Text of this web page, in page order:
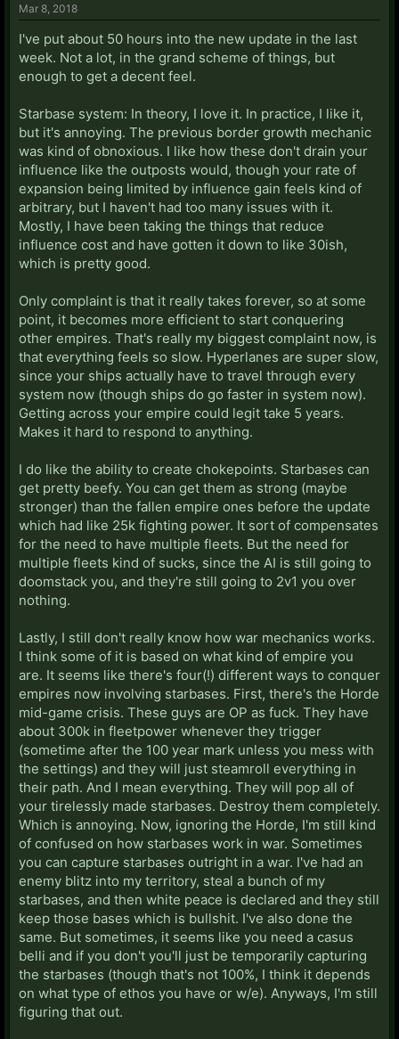
Mar 8, 2018
I've put about 50 hours into the new update in the last
week. Not a lot, in the grand scheme of things, but
enough to get a decent feel.
Starbase system: In theory, I love it. In practice, I like it,
but it's annoying. The previous border growth mechanic
was kind of obnoxious. I like how these don't drain your
influence like the outposts would, though your rate of
expansion being limited by influence gain feels kind of
arbitrary, but I haven't had too many issues with it.
Mostly, I have been taking the things that reduce
influence cost and have gotten it down to like 30ish,
which is pretty good.
Only complaint is that it really takes forever, so at some
point, it becomes more efficient to start conquering
other empires. That's really my biggest complaint now, is
that everything feels so slow. Hyperlanes are super slow,
since your ships actually have to travel through every
system now (though ships do go faster in system now).
Getting across your empire could legit take 5 years.
Makes it hard to respond to anything.
I do like the ability to create chokepoints. Starbases can
get pretty beefy. You can get them as strong (maybe
stronger) than the fallen empire ones before the update
which had like 25k fighting power. It sort of compensates
for the need to have multiple fleets. But the need for
multiple fleets kind of sucks, since the AI is still going to
doomstack you, and they're still going to 2v1 you over
nothing.
Lastly, I still don't really know how war mechanics works.
I think some of it is based on what kind of empire you
are. It seems like there's four(!) different ways to conquer
empires now involving starbases. First, there's the Horde
mid-game crisis. These guys are OP as fuck. They have
about 300k in fleetpower whenever they trigger
(sometime after the 100 year mark unless you mess with
the settings) and they will just steamroll everything in
their path. And I mean everything. They will pop all of
your tirelessly made starbases. Destroy them completely.
Which is annoying. Now, ignoring the Horde, I'm still kind
of confused on how starbases work in war. Sometimes
you can capture starbases outright in a war. I've had an
enemy blitz into my territory, steal a bunch of my
starbases, and then white peace is declared and they still
keep those bases which is bullshit. I've also done the
same. But sometimes, it seems like you need a casus
belli and if you don't you'll just be temporarily capturing
the starbases (though that's not 100%, I think it depends
on what type of ethos you have or w/e). Anyways, I'm still
figuring that out.